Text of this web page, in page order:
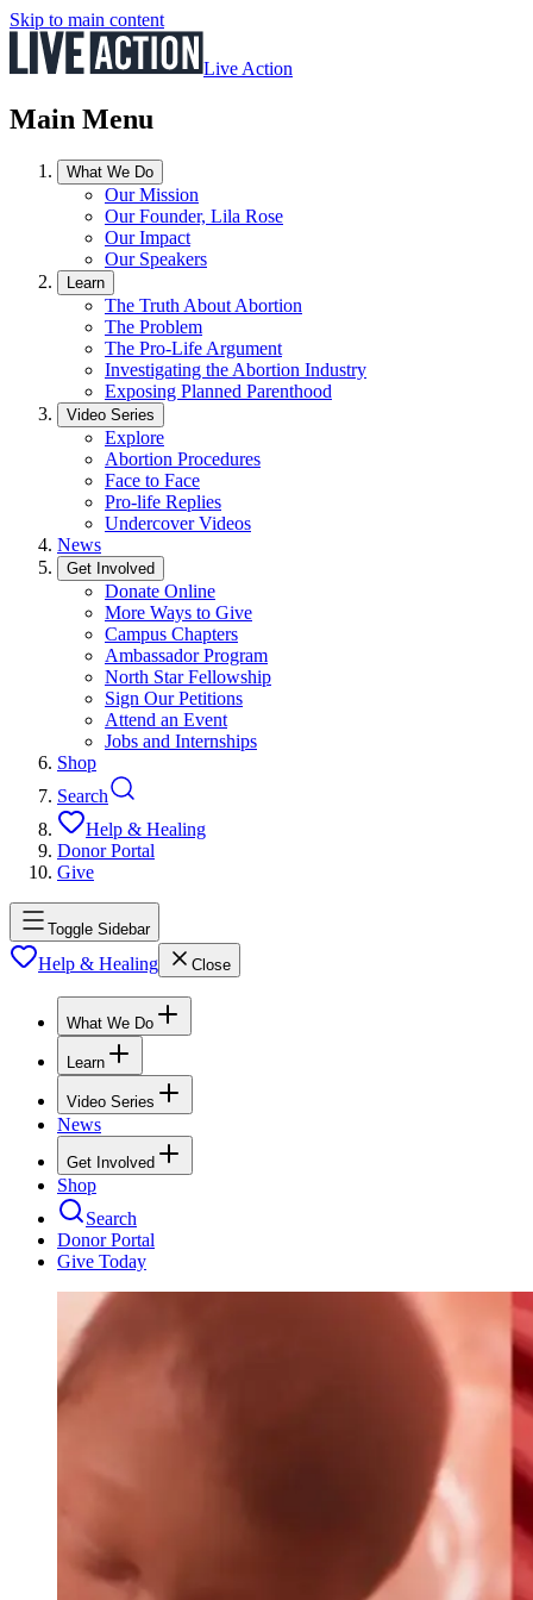
Skip to main content
Live Action
Main Menu
What We Do
Our Mission
Our Founder, Lila Rose
Our Impact
Our Speakers
Learn
The Truth About Abortion
The Problem
The Pro-Life Argument
Investigating the Abortion Industry
Exposing Planned Parenthood
Video Series
Explore
Abortion Procedures
Face to Face
Pro-life Replies
Undercover Videos
News
Get Involved
Donate Online
More Ways to Give
Campus Chapters
Ambassador Program
North Star Fellowship
Sign Our Petitions
Attend an Event
Jobs and Internships
Shop
Search
Help & Healing
Donor Portal
Give
Toggle Sidebar
Help & Healing Close
What We Do
Learn
Video Series
News
Get Involved
Shop
Search
Donor Portal
Give Today